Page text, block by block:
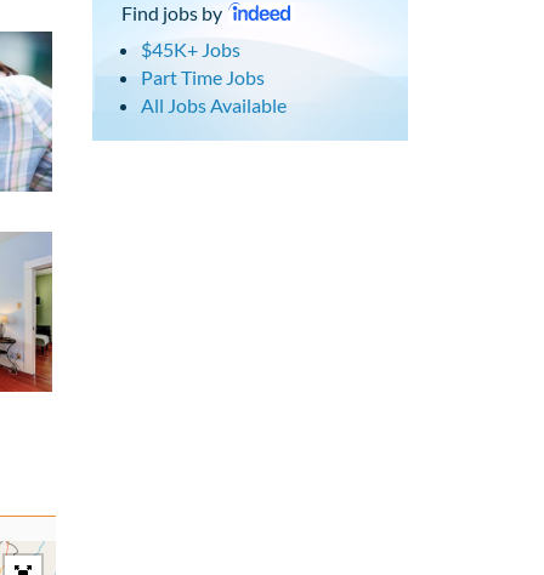
Find jobs by
$45K+ Jobs
Part Time Jobs
All Jobs Available